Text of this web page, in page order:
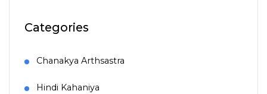
Categories
Chanakya Arthsastra
Hindi Kahaniya